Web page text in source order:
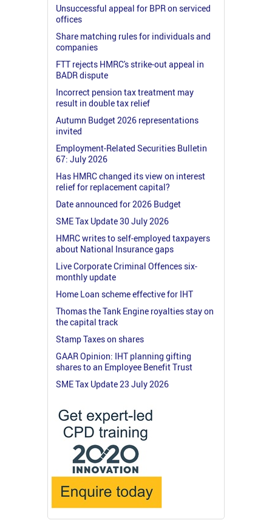
Unsuccessful appeal for BPR on serviced
offices
Share matching rules for individuals and
companies
FTT rejects HMRC's strike-out appeal in
BADR dispute
Incorrect pension tax treatment may
result in double tax relief
Autumn Budget 2026 representations
invited
Employment-Related Securities Bulletin
67: July 2026
Has HMRC changed its view on interest
relief for replacement capital?
Date announced for 2026 Budget
SME Tax Update 30 July 2026
HMRC writes to self-employed taxpayers
about National Insurance gaps
Live Corporate Criminal Offences six-
monthly update
Home Loan scheme effective for IHT
Thomas the Tank Engine royalties stay on
the capital track
Stamp Taxes on shares
GAAR Opinion: IHT planning gifting
shares to an Employee Benefit Trust
SME Tax Update 23 July 2026